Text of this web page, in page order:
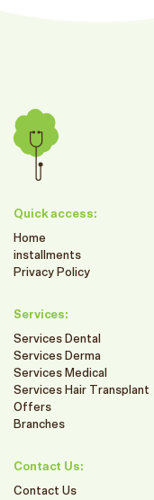
Quick access:
Home
installments
Privacy Policy
Services:
Services Dental
Services Derma
Services Medical
Services Hair Transplant
Offers
Branches
Contact Us:
Contact Us